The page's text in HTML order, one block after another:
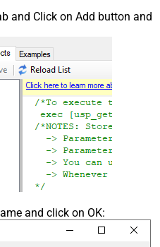
and Click on Add button and
and click on OK: